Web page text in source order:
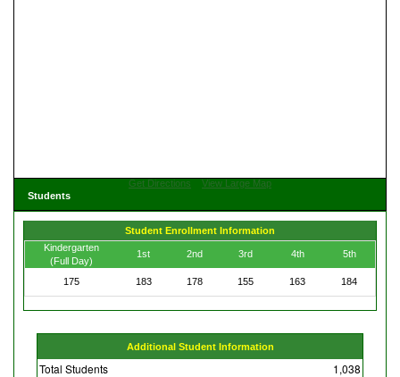
Get Directions
View Large Map
Students
Student Enrollment Information
Kindergarten
(Full Day)
1st 2nd 3rd 4th 5th
175 183 178 155 163 184
Additional Student Information
Total Students
1,038